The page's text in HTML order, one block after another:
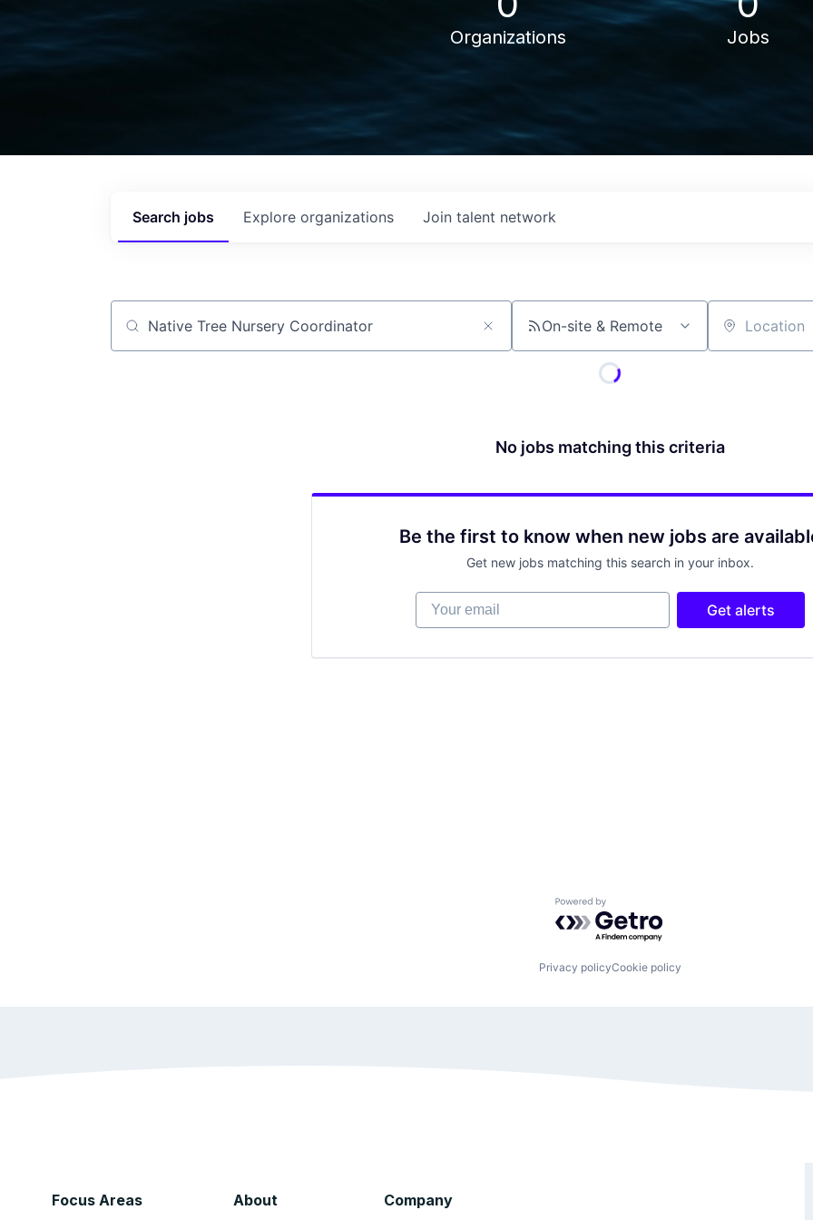
Organizations Jobs
Search jobs Explore organizations Join talent network
Job title, company or keyword On-site & Remote Location
No jobs matching this criteria
Be the first to know when new jobs are
Get new jobs matching this search in your inbox.
Your email
Get alerts
Powered by Getro.com
Privacy policyCookie policy
Focus Areas About Company